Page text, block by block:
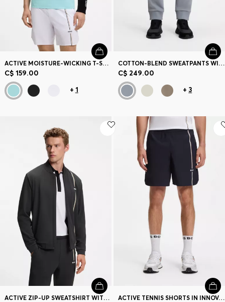
ACTIVE MOISTURE-WICKING T-SHIRT WITH TENNIS-BALL EMBOSSING
C$ 159.00
+ 1
COTTON-BLEND SWEATPANTS WITH EMBROIDERED LOGO
C$ 249.00
+ 3
ACTIVE ZIP-UP SWEATSHIRT WITH MOISTURE MANAGEMENT ACTIVE TENNIS SHORTS IN INNOVATIVE NOVA FABRIC